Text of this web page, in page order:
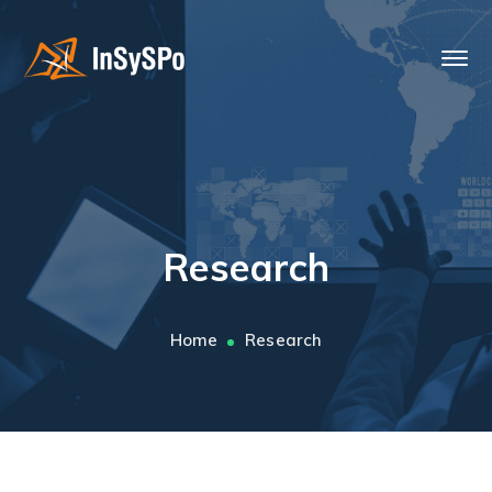
Research
Home Research